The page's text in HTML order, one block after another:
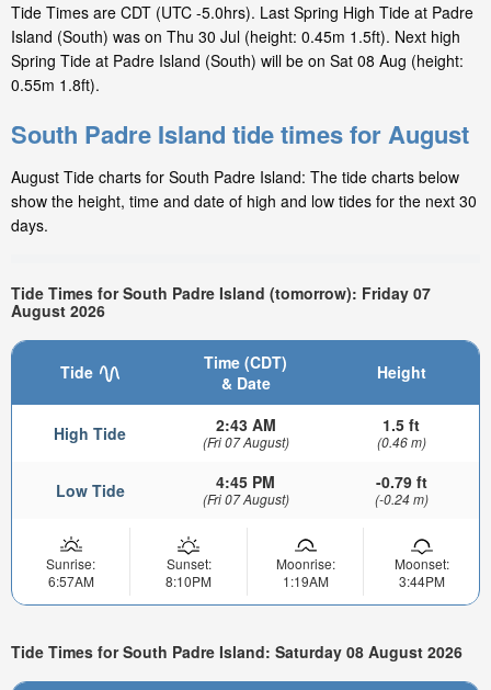
Tide Times are CDT (UTC -5.0hrs). Last Spring High Tide at Padre
Island (South) was on Thu 30 Jul (height: 0.45m 1.5ft). Next high
Spring Tide at Padre Island (South) will be on Sat 08 Aug (height:
0.55m 1.8ft).
South Padre Island tide times for August
August Tide charts for South Padre Island: The tide charts below
show the height, time and date of high and low tides for the next 30
days.
Tide Times for South Padre Island (tomorrow): Friday 07
August 2026
Tide
Time (CDT)
& Date
Height
High Tide 2:43 AM
(Fri 07 August)
1.5 ft
(0.46 m)
Low Tide 4:45 PM
(Fri 07 August)
-0.79 ft
(-0.24 m)
Sunrise:
6:57AM
Sunset:
8:10PM
Moonrise:
1:19AM
Moonset:
3:44PM
Tide Times for South Padre Island: Saturday 08 August 2026